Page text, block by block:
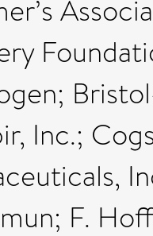
Inc.;
F.